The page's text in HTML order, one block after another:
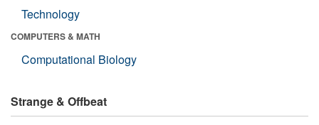
Technology
COMPUTERS & MATH
Computational Biology
Strange & Offbeat